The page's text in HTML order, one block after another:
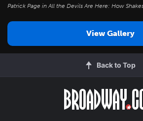
Patrick Page inAll the Devils Are Here: How
View Gallery
Back to Top